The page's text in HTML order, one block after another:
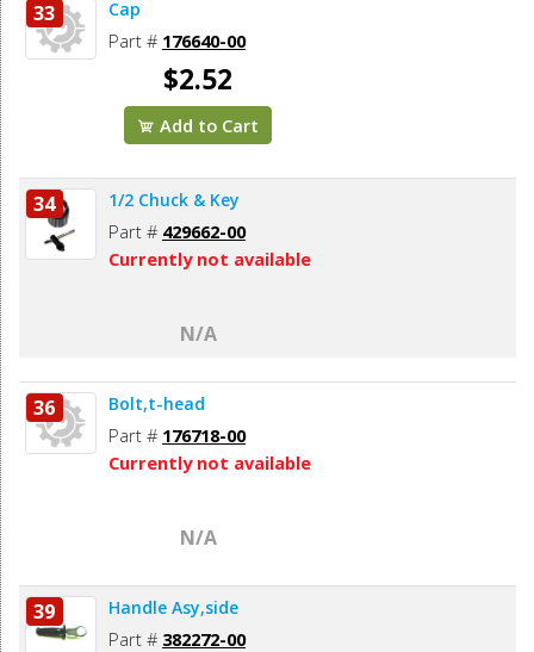
33 Cap
Part # 176640-00
$2.52
Add to Cart
34 1/2 Chuck & Key
Part # 429662-00
Currently not available
N/A
36 Bolt,t-head
Part # 176718-00
Currently not available
N/A
39 Handle Asy,side
Part # 382272-00